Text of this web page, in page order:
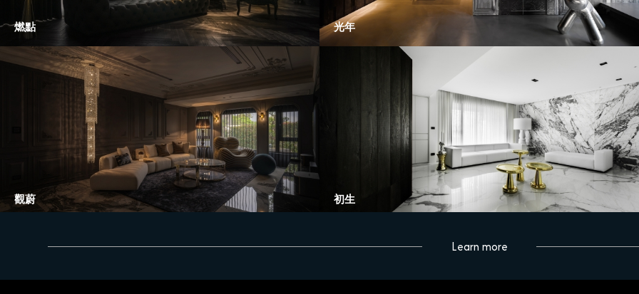
燃點 光年
觀蔚 初生
Learn more